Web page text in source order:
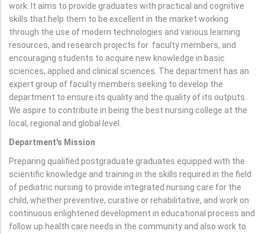
work. It aims to provide graduates with practical and cognitive
skills that help them to be excellent in the market working
through the use of modern technologies and various learning
resources, and research projects for faculty members, and
encouraging students to acquire new knowledge in basic
sciences, applied and clinical sciences. The department has an
expert group of faculty members seeking to develop the
department to ensure its quality and the quality of its outputs.
We aspire to contribute in being the best nursing college at the
local, regional and global level.
Department's Mission
Preparing qualified postgraduate graduates equipped with the
scientific knowledge and training in the skills required in the field
of pediatric nursing to provide integrated nursing care for the
child, whether preventive, curative or rehabilitative, and work on
continuous enlightened development in educational process and
follow up health care needs in the community and also work to